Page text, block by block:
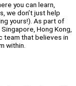
you can learn,
we don’t just help
yours!). As part of
Hong Kong,
team that believes in
within.